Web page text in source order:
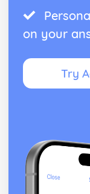
on your
Try